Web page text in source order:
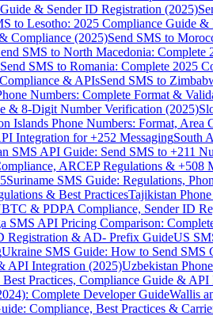
& Sender ID Registration (2025)
to Lesotho: 2025 Compliance Guide
Compliance (2025)Send SMS to
SMS to North Macedonia:
Send SMS to Romania: Complete 2025
& APIsSend SMS to
Numbers: Complete Format &
& 8-Digit Number Verification (2025)
Islands Phone Numbers: Format, Area
Integration for +252 MessagingSouth
SMS API Guide: Send SMS to +211
ARCEP Regulations & +508
Suriname SMS Guide: Regulations,
& Best PracticesTajikistan
& PDPA Compliance, Sender ID
SMS API Pricing Comparison:
Registration & AD- Prefix GuideUS
Ukraine SMS Guide: How to Send SMS
API Integration (2025)Uzbekistan
Best Practices, Compliance Guide &
Complete Developer GuideWallis
Compliance, Best Practices &